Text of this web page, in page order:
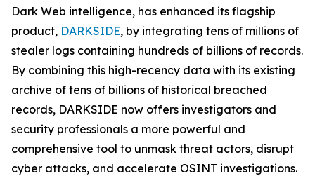
Dark Web intelligence, has enhanced its flagship
product, DARKSIDE, by integrating tens of millions of
stealer logs containing hundreds of billions of records.
By combining this high-recency data with its existing
archive of tens of billions of historical breached
records, DARKSIDE now offers investigators and
security professionals a more powerful and
comprehensive tool to unmask threat actors, disrupt
cyber attacks, and accelerate OSINT investigations.